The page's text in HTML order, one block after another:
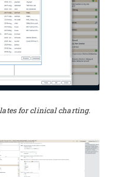
for clinical charting.